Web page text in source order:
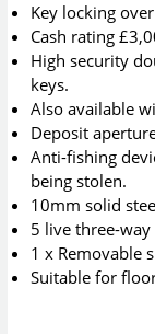
Key locking
Cash rating
High security
keys.
Also available
Deposit
Anti-fishing
being stolen.
10mm solid
5 live three-
1 x Removable
Suitable for